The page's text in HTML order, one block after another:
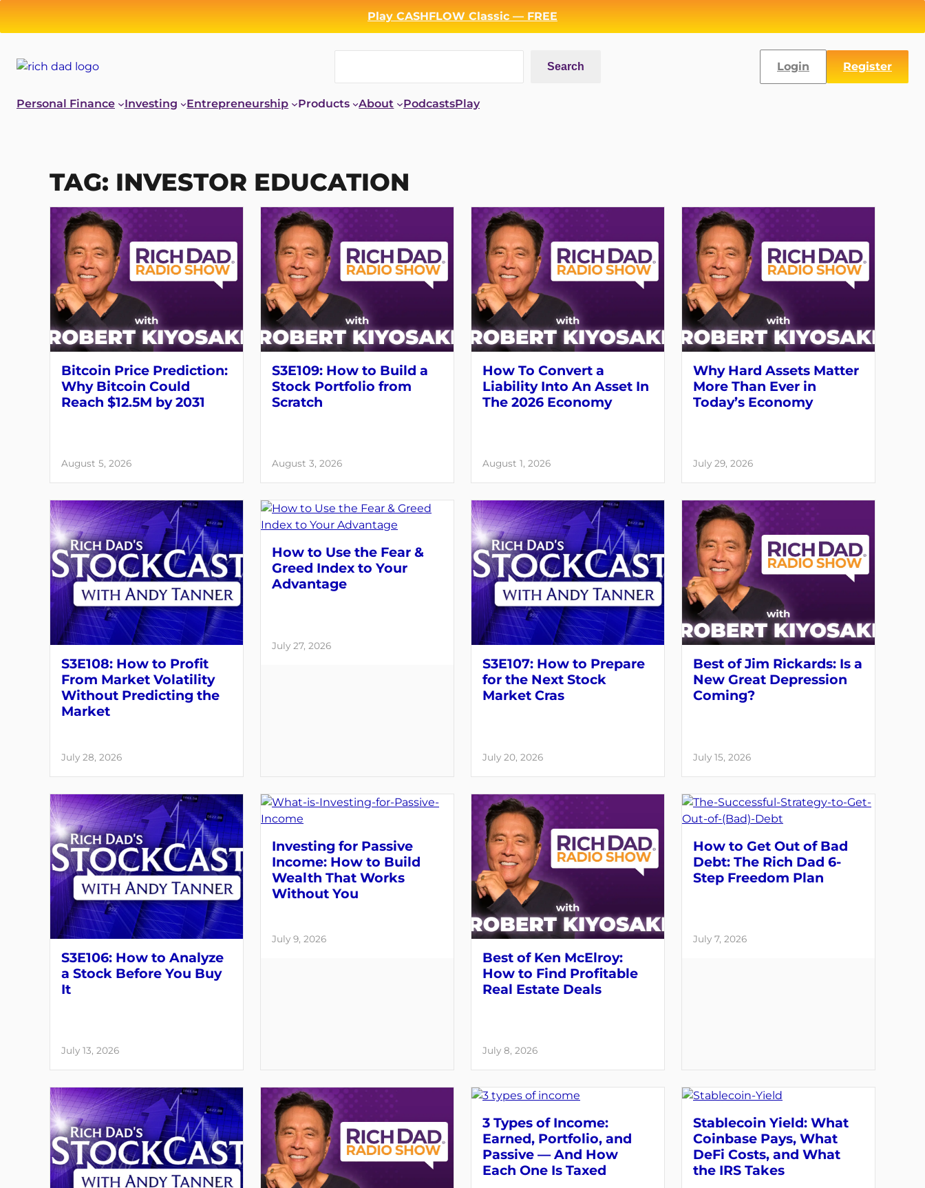
Play CASHFLOW Classic — FREE
Search Login Register
Personal Finance Investing Entrepreneurship Products About PodcastsPlay
TAG: INVESTOR EDUCATION
Bitcoin Price Prediction:
Why Bitcoin Could
Reach $12.5M by 2031
August 5, 2026
S3E109: How to Build a
Stock Portfolio from
Scratch
August 3, 2026
How To Convert a
Liability Into An Asset In
The 2026 Economy
August 1, 2026
Why Hard Assets Matter
More Than Ever in
Today’s Economy
July 29, 2026
S3E108: How to Profit
From Market Volatility
Without Predicting the
Market
July 28, 2026
How to Use the Fear &
Greed Index to Your
Advantage
July 27, 2026
S3E107: How to Prepare
for the Next Stock
Market Cras
July 20, 2026
Best of Jim Rickards: Is a
New Great Depression
Coming?
July 15, 2026
S3E106: How to Analyze
a Stock Before You Buy
It
July 13, 2026
Investing for Passive
Income: How to Build
Wealth That Works
Without You
July 9, 2026
Best of Ken McElroy:
How to Find Profitable
Real Estate Deals
July 8, 2026
How to Get Out of Bad
Debt: The Rich Dad 6-
Step Freedom Plan
July 7, 2026
3 Types of Income:
Earned, Portfolio, and
Passive — And How
Each One Is Taxed
Stablecoin Yield: What
Coinbase Pays, What
DeFi Costs, and What
the IRS Takes